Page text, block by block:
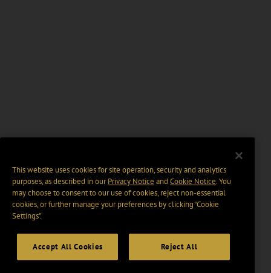
This website uses cookies for site operation, security and analytics
purposes, as described in ourPrivacy Notice and Cookie Notice. You
may choose to consent to our use of cookies, reject non-essential
cookies, or further manage your preferences by clicking “Cookie
Settings".
Accept All Cookies Reject All